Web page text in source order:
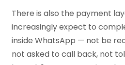
There is also the payment
increasingly expect to
inside WhatsApp — not be
not asked to call back, not